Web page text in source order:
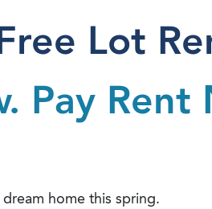
Lot
Pay Rent
home this spring.